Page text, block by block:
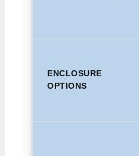
ENCLOSURE
OPTIONS